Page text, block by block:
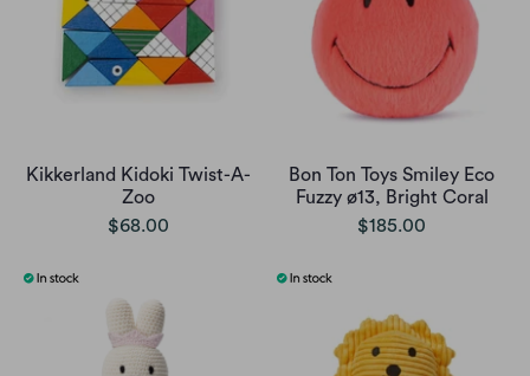
Kikkerland Kidoki Twist-A-
Zoo
$68.00
Bon Ton Toys Smiley Eco
Fuzzy ø13, Bright Coral
$185.00